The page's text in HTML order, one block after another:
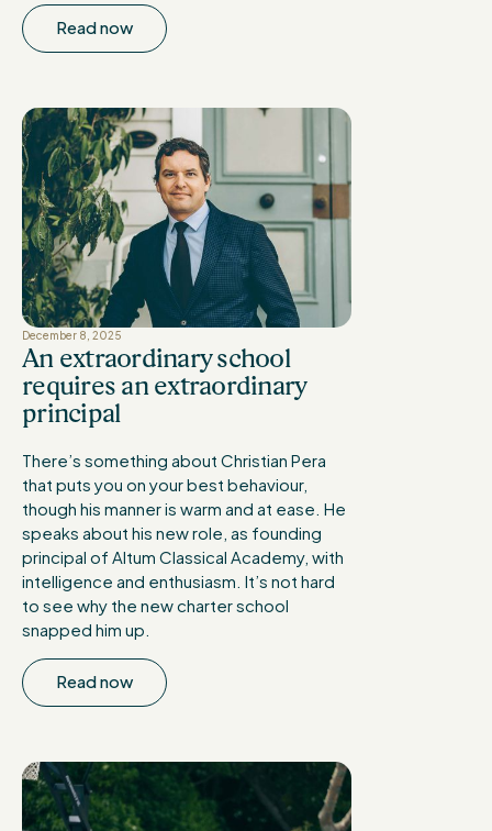
Read now
December 8, 2025
An extraordinary school
requires an extraordinary
principal
There’s something about Christian Pera
that puts you on your best behaviour,
though his manner is warm and at ease. He
speaks about his new role, as founding
principal of Altum Classical Academy, with
intelligence and enthusiasm. It’s not hard
to see why the new charter school
snapped him up.
Read now